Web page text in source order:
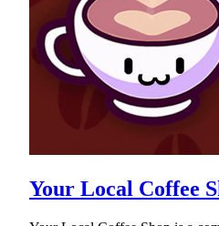
Your Local Coffee